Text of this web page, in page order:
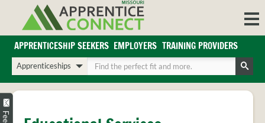
content
Login/Register
Sign in or create an account for full access.
APPRENTICESHIP SEEKERS EMPLOYERS TRAINING PROVIDERS
Choose
a
search
type
Enter
your
search
terms